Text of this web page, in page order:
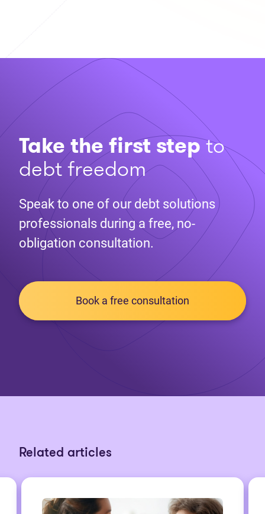
Take the first stepto
debt freedom
Speak to one of our debt solutions
professionals during a free, no-
obligation consultation.
Book a free consultation
Related articles